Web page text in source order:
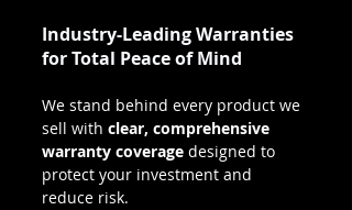
Industry-Leading Warranties
for Total Peace of Mind
We stand behind every product we
sell with clear, comprehensive
warranty coverage designed to
protect your investment and
reduce risk.